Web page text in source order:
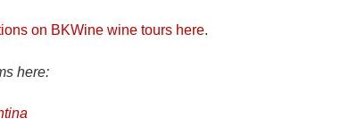
on BKWine wine tours here.
here: